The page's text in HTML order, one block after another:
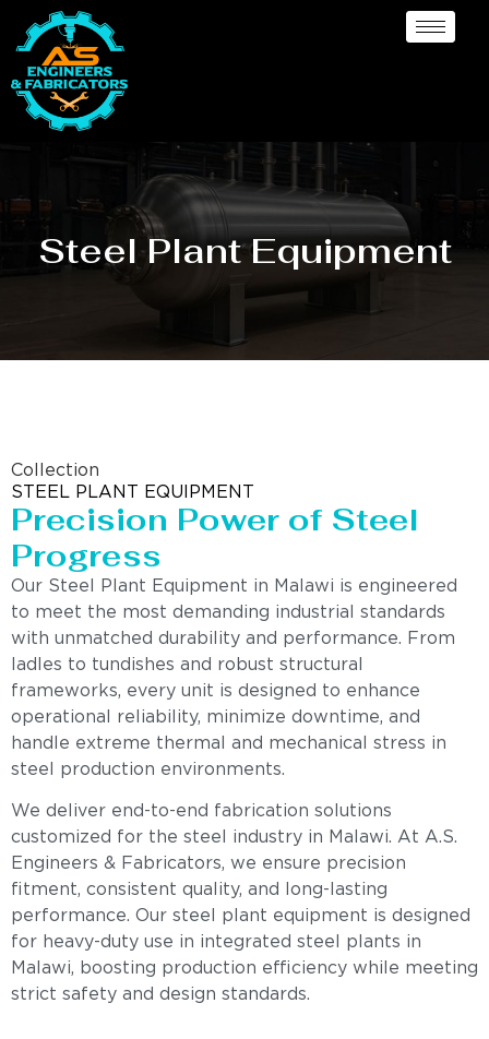
Steel Plant Equipment
Collection
STEEL PLANT EQUIPMENT
Precision Power of Steel
Progress
Our Steel Plant Equipment in Malawi is engineered
to meet the most demanding industrial standards
with unmatched durability and performance. From
ladles to tundishes and robust structural
frameworks, every unit is designed to enhance
operational reliability, minimize downtime, and
handle extreme thermal and mechanical stress in
steel production environments.
We deliver end-to-end fabrication solutions
customized for the steel industry in Malawi. At A.S.
Engineers & Fabricators, we ensure precision
fitment, consistent quality, and long-lasting
performance. Our steel plant equipment is designed
for heavy-duty use in integrated steel plants in
Malawi, boosting production efficiency while meeting
strict safety and design standards.